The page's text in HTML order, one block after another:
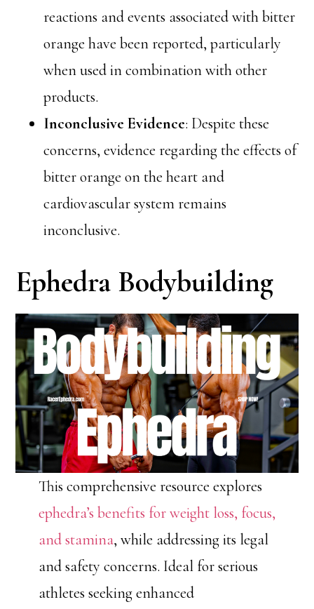
reactions and events associated with bitter
orange have been reported, particularly
when used in combination with other
products.
Inconclusive Evidence: Despite these
concerns, evidence regarding the effects of
bitter orange on the heart and
cardiovascular system remains
inconclusive.
Ephedra Bodybuilding
This comprehensive resource explores
ephedra’s benefits for weight loss, focus,
and stamina, while addressing its legal
and safety concerns. Ideal for serious
athletes seeking enhanced